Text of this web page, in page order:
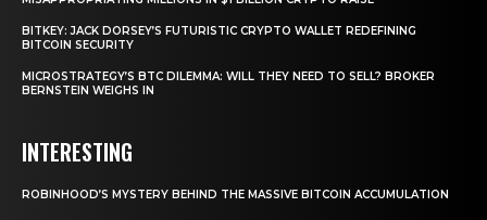
BITKEY: JACK DORSEY’S FUTURISTIC CRYPTO WALLET REDEFINING
BITCOIN SECURITY
MICROSTRATEGY’S BTC DILEMMA: WILL THEY NEED TO SELL? BROKER
BERNSTEIN WEIGHS IN
INTERESTING
ROBINHOOD’S MYSTERY BEHIND THE MASSIVE BITCOIN ACCUMULATION